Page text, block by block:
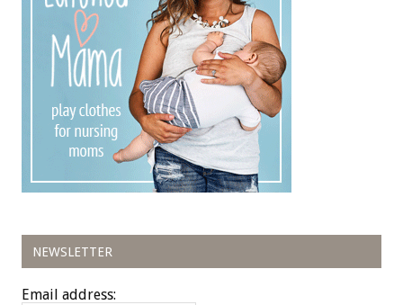
NEWSLETTER
Email address: